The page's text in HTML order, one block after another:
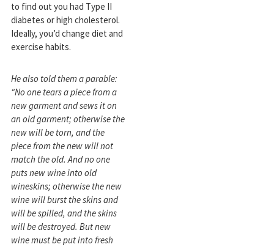
to find out you had Type II
diabetes or high cholesterol.
Ideally, you’d change diet and
exercise habits.
He also told them a parable:
“No one tears a piece from a
new garment and sews it on
an old garment; otherwise the
new will be torn, and the
piece from the new will not
match the old. And no one
puts new wine into old
wineskins; otherwise the new
wine will burst the skins and
will be spilled, and the skins
will be destroyed. But new
wine must be put into fresh